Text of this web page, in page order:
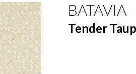
BATAVIA
Tender